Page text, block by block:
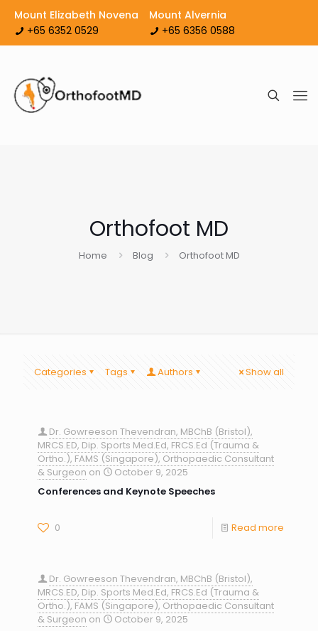
Mount Elizabeth Novena
+65 6352 0529
Mount Alvernia
+65 6356 0588
Orthofoot MD
Home Blog Orthofoot MD
Categories Tags Authors Show all
Dr. Gowreeson Thevendran, MBChB (Bristol),
MRCS.ED, Dip. Sports Med.Ed, FRCS.Ed (Trauma &
Ortho.), FAMS (Singapore), Orthopaedic Consultant
& Surgeon on
October 9, 2025
Conferences and Keynote Speeches
0 Read more
Dr. Gowreeson Thevendran, MBChB (Bristol),
MRCS.ED, Dip. Sports Med.Ed, FRCS.Ed (Trauma &
Ortho.), FAMS (Singapore), Orthopaedic Consultant
& Surgeon on
October 9, 2025